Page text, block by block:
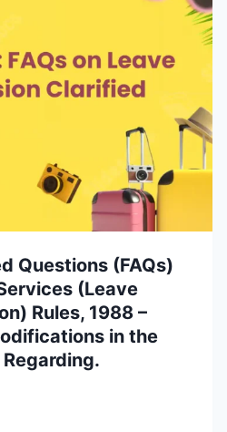
Questions (FAQs)
(Leave
Rules, 1988 –
in the